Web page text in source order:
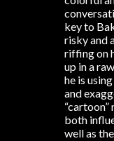
key to
risky and
riffing on
up in a
he is
and
“cartoon”
both
well as